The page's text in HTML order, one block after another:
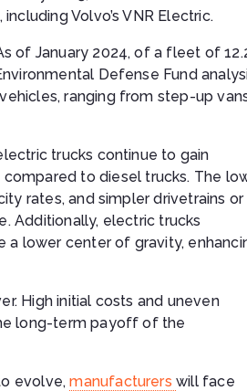
Volvo’s VNR Electric.
of January 2024, of a fleet of
Defense Fund
ranging from step-up
trucks continue to gain
to diesel trucks. The
rates, and simpler drivetrains or
Additionally, electric trucks
lower center of gravity,
High initial costs and uneven
long-term payoff of the
evolve,manufacturerswill face